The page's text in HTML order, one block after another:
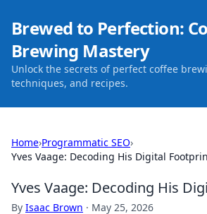
Brewed to Perfection:
Brewing Mastery
Unlock the secrets of perfect coffee
techniques, and recipes.
Home›Programmatic SEO›
Yves Vaage: Decoding His Digital
Yves Vaage: Decoding His
By Isaac Brown · May 25, 2026